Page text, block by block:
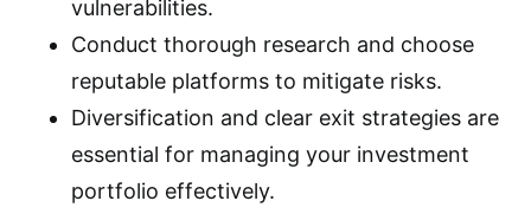
vulnerabilities.
Conduct thorough research and choose
reputable platforms to mitigate risks.
Diversification and clear exit strategies are
essential for managing your investment
portfolio effectively.